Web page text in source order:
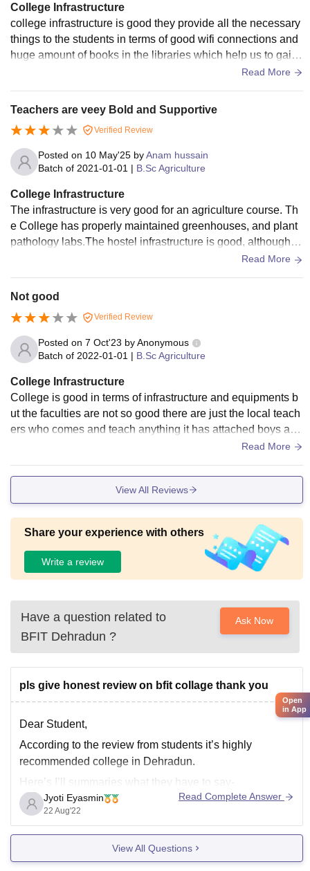
College Infrastructure
college infrastructure is good they provide all the necessary
things to the students in terms of good wifi connections and
huge amount of books in the libraries which help us to gain t
Read More
Teachers are veey Bold and Supportive
Verified Review
Posted on 10 May'25 byAnam hussain
Batch of 2021-01-01 | B.Sc Agriculture
College Infrastructure
The infrastructure is very good for an agriculture course. Th
e College has properly maintained greenhouses, and plant
pathology labs.The hostel infrastructure is good, although th
e mess food is average. The Wi-Fi and LAN facilities are pr
Read More
Not good
Verified Review
Posted on 7 Oct'23 byAnonymous
Batch of 2022-01-01 | B.Sc Agriculture
College Infrastructure
College is good in terms of infrastructure and equipments b
ut the faculties are not so good there are just the local teach
ers who comes and teach anything it has attached boys and
Read More
View All Reviews
Share your experience with others
Write a review
Have a question related to
BFIT Dehradun ?
Ask Now
pls give honest review on bfit collage thank you
Dear Student,
According to the review from students it’s highly
recommended college in Dehradun.
Here’s I’ll summaries what they have to say-
The administration is extremely sensitive to the
demands of the pupils. The faculty is exceptionally
knowledgeable and contributes a wealth of experience
from a variety of sectors. The
Jyoti Eyasmin
22 Aug'22
Read Complete Answer
View All Questions
Open
in App